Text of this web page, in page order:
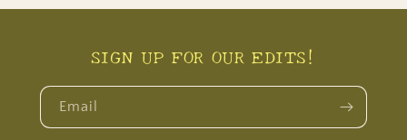
SIGN UP FOR OUR EDITS!
Email